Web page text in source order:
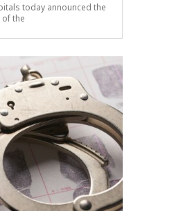
today announced the
the